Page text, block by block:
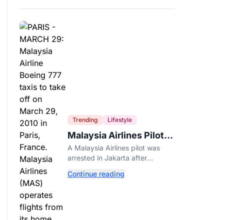
Trending Lifestyle
Malaysia Airlines Pilot
Arrested After 57
Pounds of Ecstasy Turn
A Malaysia Airlines pilot was
arrested in Jakarta after
ecstasy pills, with a drug test
Continue reading